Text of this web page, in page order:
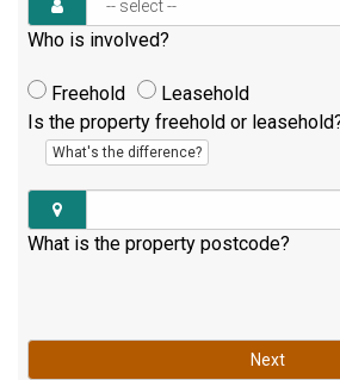
Who is involved?
Freehold
Leasehold
Is the property freehold or
What's the difference?
What is the property postcode?
Next